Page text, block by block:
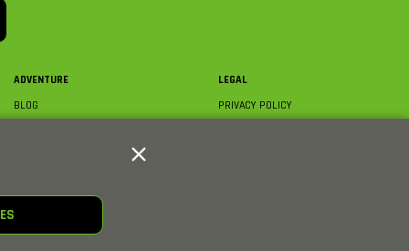
ADVENTURE
BLOG
LEGAL
PRIVACY POLICY